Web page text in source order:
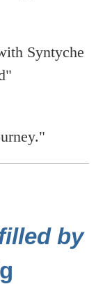
Syntyche
by